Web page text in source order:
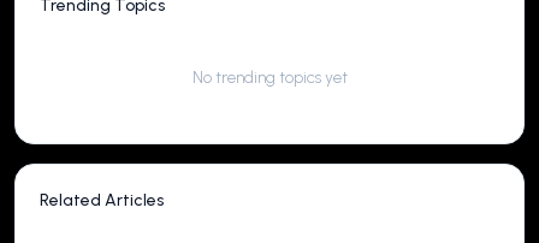
Trending Topics
No trending topics yet
Related Articles